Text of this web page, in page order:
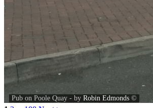
Pub on Poole Quay - by Robin Edmonds ©